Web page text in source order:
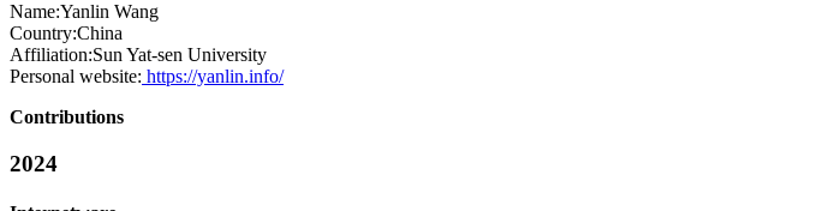
Name:Yanlin Wang
Country:China
Affiliation:Sun Yat-sen University
Personal website: https://yanlin.info/
Contributions
2024